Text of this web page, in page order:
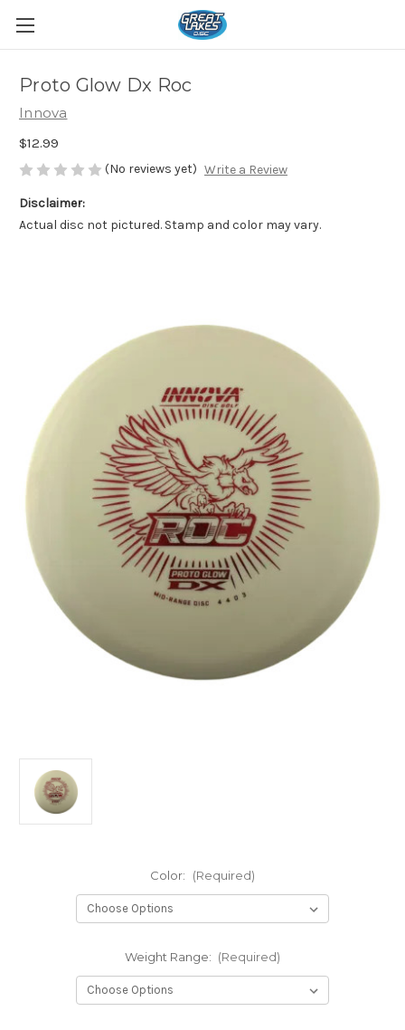
Proto Glow Dx Roc
Innova
$12.99
(No reviews yet) Write a Review
Disclaimer:
Actual disc not pictured. Stamp and color may vary.
Color: (Required)
Weight Range: (Required)